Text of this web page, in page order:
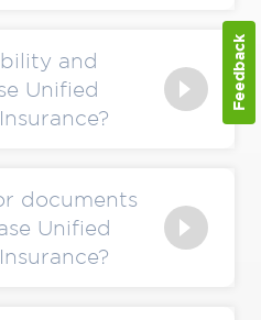
and
Unified
documents
Unified
Feedback